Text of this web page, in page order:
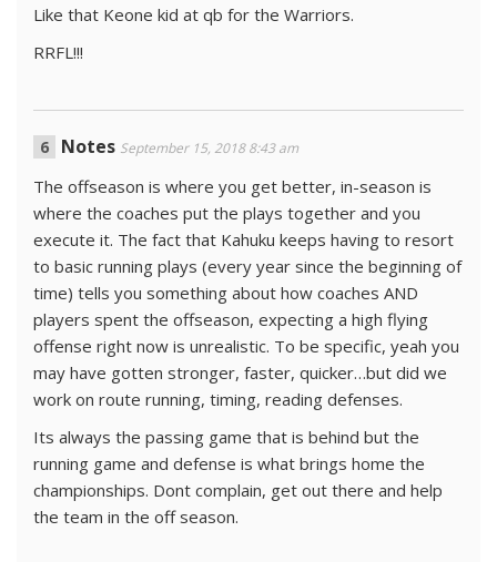
Like that Keone kid at qb for the Warriors.
RRFL!!!
Notes September 15, 2018 8:43 am
The offseason is where you get better, in-season is
where the coaches put the plays together and you
execute it. The fact that Kahuku keeps having to resort
to basic running plays (every year since the beginning of
time) tells you something about how coaches AND
players spent the offseason, expecting a high flying
offense right now is unrealistic. To be specific, yeah you
may have gotten stronger, faster, quicker…but did we
work on route running, timing, reading defenses.
Its always the passing game that is behind but the
running game and defense is what brings home the
championships. Dont complain, get out there and help
the team in the off season.